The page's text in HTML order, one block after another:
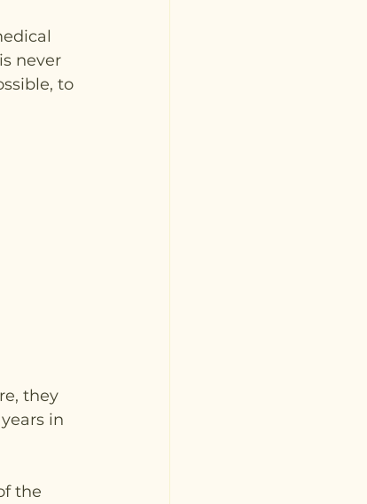
never
to
they
in
the